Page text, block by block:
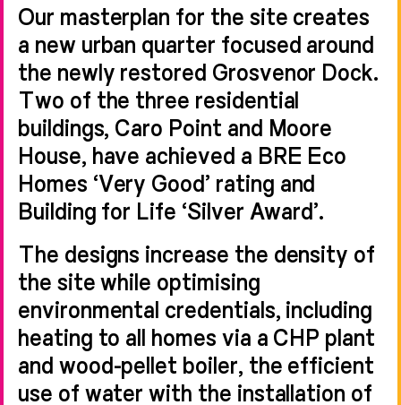
Our masterplan for the site creates
a new urban quarter focused around
the newly restored Grosvenor Dock.
Two of the three residential
buildings, Caro Point and Moore
House, have achieved a BRE Eco
Homes ‘Very Good’ rating and
Building for Life ‘Silver Award’.
The designs increase the density of
the site while optimising
environmental credentials, including
heating to all homes via a CHP plant
and wood-pellet boiler, the efficient
use of water with the installation of